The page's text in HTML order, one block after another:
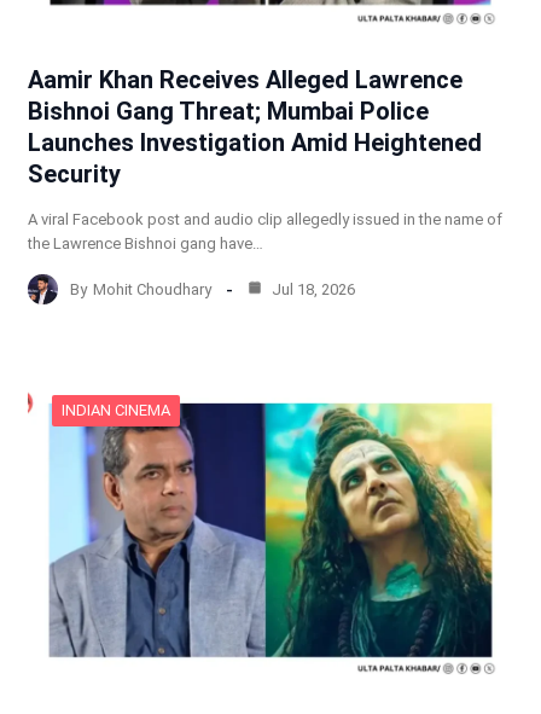
Aamir Khan Receives Alleged Lawrence
Bishnoi Gang Threat; Mumbai Police
Launches Investigation Amid Heightened
Security
A viral Facebook post and audio clip allegedly issued in the name of
the Lawrence Bishnoi gang have…
By Mohit Choudhary Jul 18, 2026
INDIAN CINEMA